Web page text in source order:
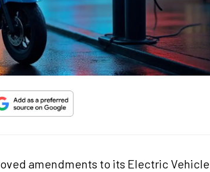
amendments to its Electric Vehicle